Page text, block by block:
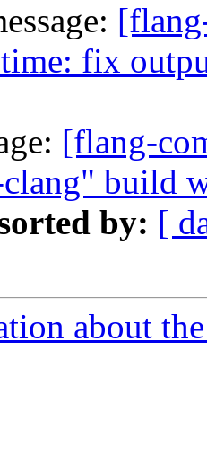
fix
[flang-
build
by: [
about